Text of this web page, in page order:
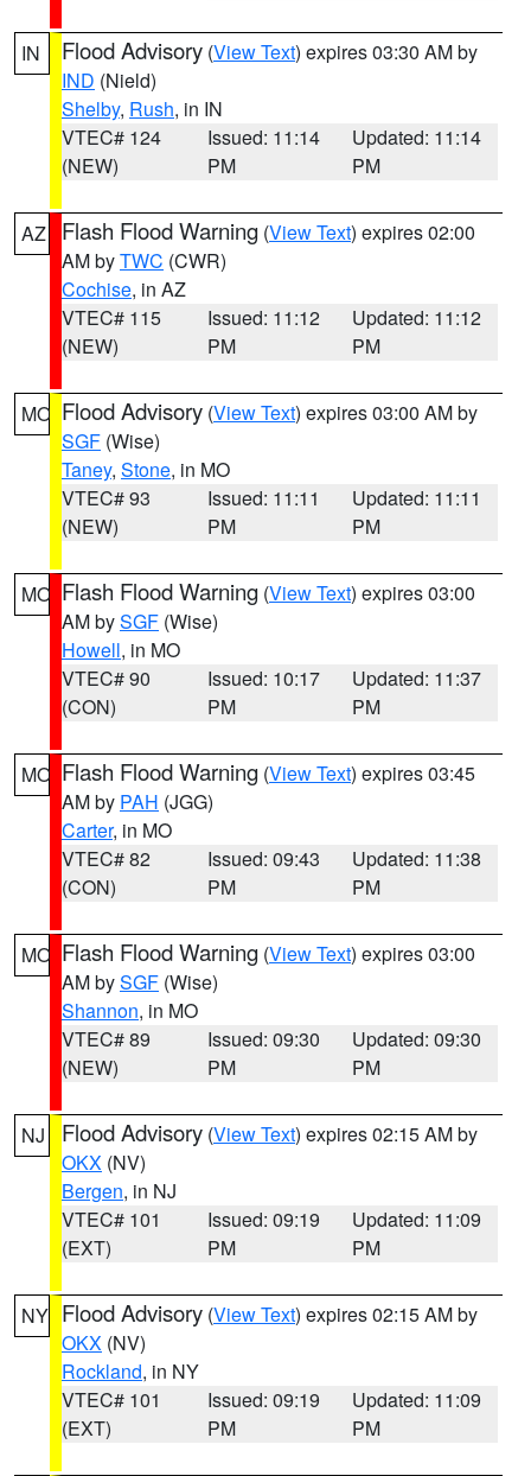
IN Flood Advisory (View Text) expires 03:30 AM by
IND (Nield)
Shelby, Rush, in IN
VTEC# 124
(NEW)
Issued: 11:14
PM
Updated: 11:14
PM
AZ Flash Flood Warning (View Text) expires 02:00
AM byTWC (CWR)
Cochise, in AZ
VTEC# 115
(NEW)
Issued: 11:12
PM
Updated: 11:12
PM
MO Flood Advisory (View Text) expires 03:00 AM by
SGF (Wise)
Taney, Stone, in MO
VTEC# 93
(NEW)
Issued: 11:11
PM
Updated: 11:11
PM
MO Flash Flood Warning (View Text) expires 03:00
AM bySGF (Wise)
Howell, in MO
VTEC# 90
(CON)
Issued: 10:17
PM
Updated: 11:37
PM
MO Flash Flood Warning (View Text) expires 03:45
AM by PAH (JGG)
Carter, in MO
VTEC# 82
(CON)
Issued: 09:43
PM
Updated: 11:38
PM
MO Flash Flood Warning (View Text) expires 03:00
AM bySGF (Wise)
Shannon, in MO
VTEC# 89
(NEW)
Issued: 09:30
PM
Updated: 09:30
PM
NJ Flood Advisory (View Text) expires 02:15 AM by
OKX (NV)
Bergen, in NJ
VTEC# 101
(EXT)
Issued: 09:19
PM
Updated: 11:09
PM
NY Flood Advisory (View Text) expires 02:15 AM by
OKX (NV)
Rockland, in NY
VTEC# 101
(EXT)
Issued: 09:19
PM
Updated: 11:09
PM